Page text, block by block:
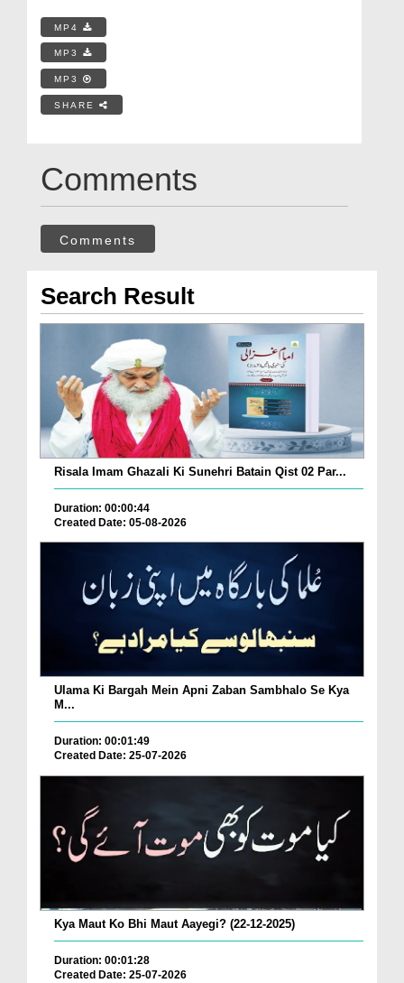
MP4
MP3
MP3
SHARE
Comments
Comments
Search Result
Risala Imam Ghazali Ki Sunehri Batain Qist 02 Par...
Duration: 00:00:44
Created Date: 05-08-2026
Ulama Ki Bargah Mein Apni Zaban Sambhalo Se Kya
M...
Duration: 00:01:49
Created Date: 25-07-2026
Kya Maut Ko Bhi Maut Aayegi? (22-12-2025)
Duration: 00:01:28
Created Date: 25-07-2026